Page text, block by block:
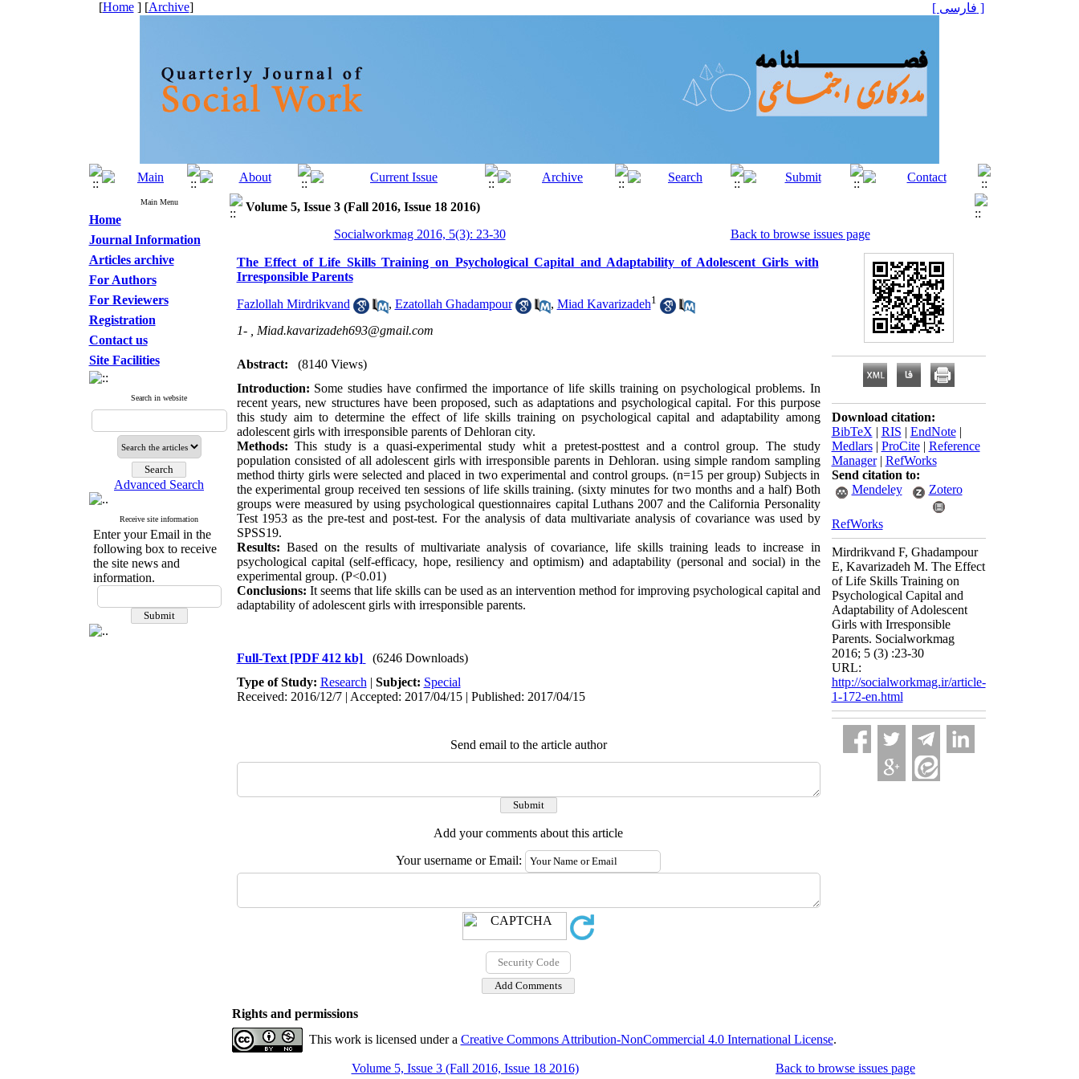
[Home] [Archive] [ فارسی ]
Main Menu
Home
Journal Information
Articles archive
For Authors
For Reviewers
Registration
Contact us
Site Facilities
Search in website
Advanced Search
Receive site information
Enter your Email in the
following box to receive
the site news and
information.
Volume 5, Issue 3 (Fall 2016, Issue 18 2016)
Socialworkmag 2016, 5(3): 23-30
Back to browse issues page
The Effect of Life Skills Training on Psychological Capital and Adaptability of Adolescent Girls with
Irresponsible Parents
Fazlollah Mirdrikvand , Ezatollah Ghadampour , Miad Kavarizadeh1
1- , Miad.kavarizadeh693@gmail.com
Abstract:
(8140 Views)
Introduction: Some studies have confirmed the importance of life skills training on psychological problems. In
recent years, new structures have been proposed, such as adaptations and psychological capital. For this purpose
this study aim to determine the effect of life skills training on psychological capital and adaptability among
adolescent girls with irresponsible parents of Dehloran city.
Methods: This study is a quasi-experimental study whit a pretest-posttest and a control group. The study
population consisted of all adolescent girls with irresponsible parents in Dehloran. using simple random sampling
method thirty girls were selected and placed in two experimental and control groups. (n=15 per group) Subjects in
the experimental group received ten sessions of life skills training. (sixty minutes for two months and a half) Both
groups were measured by using psychological questionnaires capital Luthans 2007 and the California Personality
Test 1953 as the pre-test and post-test. For the analysis of data multivariate analysis of covariance was used by
SPSS19.
Results: Based on the results of multivariate analysis of covariance, life skills training leads to increase in
psychological capital (self-efficacy, hope, resiliency and optimism) and adaptability (personal and social) in the
experimental group. (P<0.01)
Conclusions: It seems that life skills can be used as an intervention method for improving psychological capital and
adaptability of adolescent girls with irresponsible parents.
Full-Text [PDF 412 kb]
(6246 Downloads)
Type of Study: Research | Subject: Special
Received: 2016/12/7 | Accepted: 2017/04/15 | Published: 2017/04/15
Send email to the article author
Add your comments about this article
Your username or Email:
Download citation:
BibTeX | RIS | EndNote|
Medlars| ProCite| Reference
Manager| RefWorks
Send citation to:
Mendeley
Zotero
RefWorks
Mirdrikvand F, Ghadampour
E, Kavarizadeh M. The Effect
of Life Skills Training on
Psychological Capital and
Adaptability of Adolescent
Girls with Irresponsible
Parents. Socialworkmag
2016; 5 (3) :23-30
URL:
http://socialworkmag.ir/article-
1-172-en.html
Rights and permissions
This work is licensed under a Creative Commons Attribution-NonCommercial 4.0 International License.
Volume 5, Issue 3 (Fall 2016, Issue 18 2016) Back to browse issues page